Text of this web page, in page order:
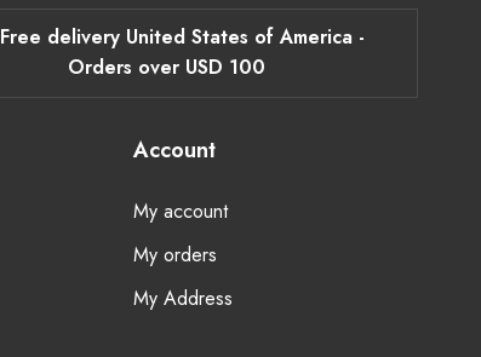
Free delivery United States of America -
Orders over USD 100
Account
My account
My orders
My Address